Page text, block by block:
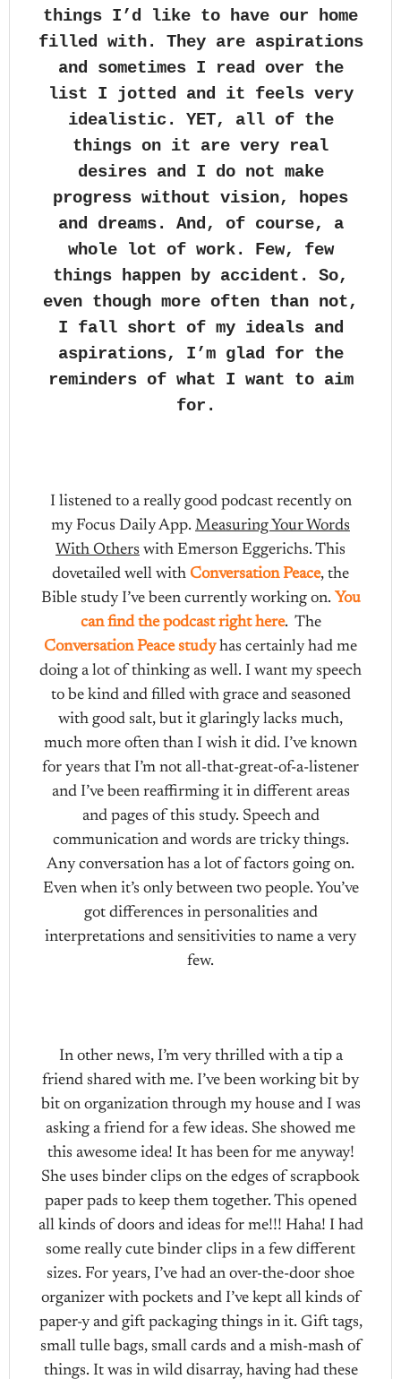
things I’d like to have our home
filled with. They are aspirations
and sometimes I read over the
list I jotted and it feels very
idealistic. YET, all of the
things on it are very real
desires and I do not make
progress without vision, hopes
and dreams. And, of course, a
whole lot of work. Few, few
things happen by accident. So,
even though more often than not,
I fall short of my ideals and
aspirations, I’m glad for the
reminders of what I want to aim
for.
I listened to a really good podcast recently on
my Focus Daily App. Measuring Your Words
With Others with Emerson Eggerichs. This
dovetailed well with Conversation Peace, the
Bible study I’ve been currently working on. You
can find the podcast right here. The
Conversation Peace studyhas certainly had me
doing a lot of thinking as well. I want my speech
to be kind and filled with grace and seasoned
with good salt, but it glaringly lacks much,
much more often than I wish it did. I’ve known
for years that I’m not all-that-great-of-a-listener
and I’ve been reaffirming it in different areas
and pages of this study. Speech and
communication and words are tricky things.
Any conversation has a lot of factors going on.
Even when it’s only between two people. You’ve
got differences in personalities and
interpretations and sensitivities to name a very
few.
In other news, I’m very thrilled with a tip a
friend shared with me. I’ve been working bit by
bit on organization through my house and I was
asking a friend for a few ideas. She showed me
this awesome idea! It has been for me anyway!
She uses binder clips on the edges of scrapbook
paper pads to keep them together. This opened
all kinds of doors and ideas for me!!! Haha! I had
some really cute binder clips in a few different
sizes. For years, I’ve had an over-the-door shoe
organizer with pockets and I’ve kept all kinds of
paper-y and gift packaging things in it. Gift tags,
small tulle bags, small cards and a mish-mash of
things. It was in wild disarray, having had these